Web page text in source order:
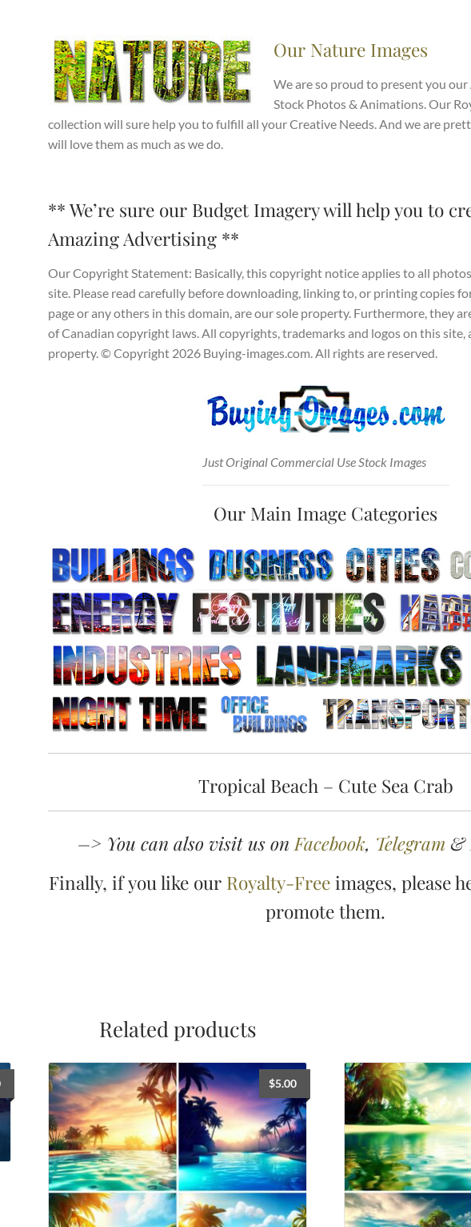
Our Nature Images
We are so proud to present you
Stock Photos & Animations. Our
collection will sure help you to fulfill all your Creative Needs. And we are
will love them as much as we do.
** We’re sure our Budget Imagery will help you to
Amazing Advertising **
Our Copyright Statement: Basically, this copyright notice applies to all
site. Please read carefully before downloading, linking to, or printing copies
page or any others in this domain, are our sole property. Furthermore, they
of Canadian copyright laws. All copyrights, trademarks and logos on this site,
property. © Copyright 2026 Buying-images.com. All rights are reserved.
Just Original Commercial Use Stock Images
Our Main Image Categories
Tropical Beach – Cute Sea Crab
–> You can also visit us onFacebook, Telegram &
Finally, if you like our Royalty-Freeimages, please
promote them.
Related products
$5.00